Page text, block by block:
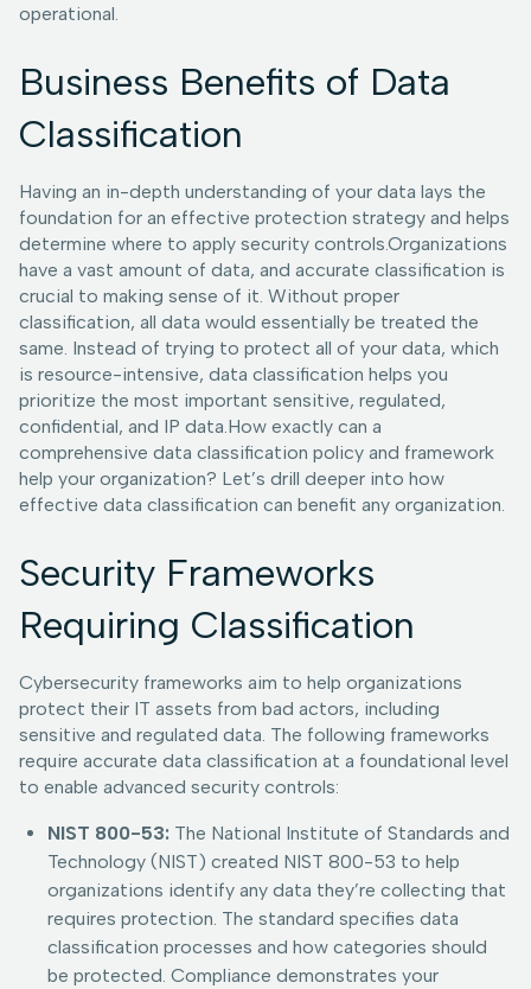
operational.
Business Benefits of Data
Classification
Having an in-depth understanding of your data lays the
foundation for an effective protection strategy and helps
determine where to apply security controls.Organizations
have a vast amount of data, and accurate classification is
crucial to making sense of it. Without proper
classification, all data would essentially be treated the
same. Instead of trying to protect all of your data, which
is resource-intensive, data classification helps you
prioritize the most important sensitive, regulated,
confidential, and IP data.How exactly can a
comprehensive data classification policy and framework
help your organization? Let’s drill deeper into how
effective data classification can benefit any organization.
Security Frameworks
Requiring Classification
Cybersecurity frameworks aim to help organizations
protect their IT assets from bad actors, including
sensitive and regulated data. The following frameworks
require accurate data classification at a foundational level
to enable advanced security controls:
NIST 800-53: The National Institute of Standards and
Technology (NIST) created NIST 800-53 to help
organizations identify any data they’re collecting that
requires protection. The standard specifies data
classification processes and how categories should
be protected. Compliance demonstrates your